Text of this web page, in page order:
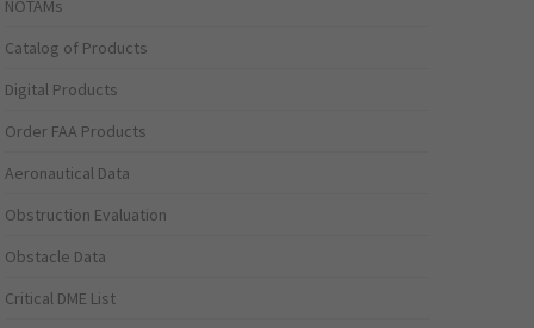
NOTAMs
Catalog of Products
Digital Products
Order FAA Products
Aeronautical Data
Obstruction Evaluation
Obstacle Data
Critical DME List